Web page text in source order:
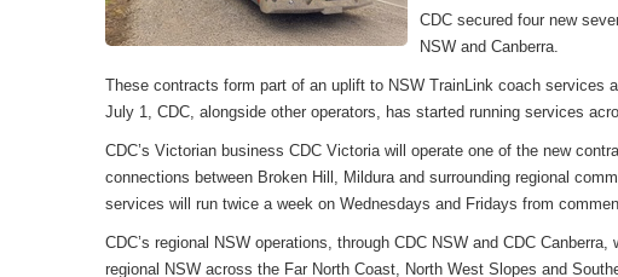
CDC secured four new
NSW and Canberra.
These contracts form part of an uplift to NSW TrainLink coach services
July 1, CDC, alongside other operators, has started running services
CDC’s Victorian business CDC Victoria will operate one of the new
connections between Broken Hill, Mildura and surrounding regional
services will run twice a week on Wednesdays and Fridays from
CDC’s regional NSW operations, through CDC NSW and CDC
regional NSW across the Far North Coast, North West Slopes and